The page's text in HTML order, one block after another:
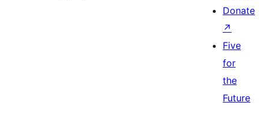
Donate
↗
Five
for
the
Future